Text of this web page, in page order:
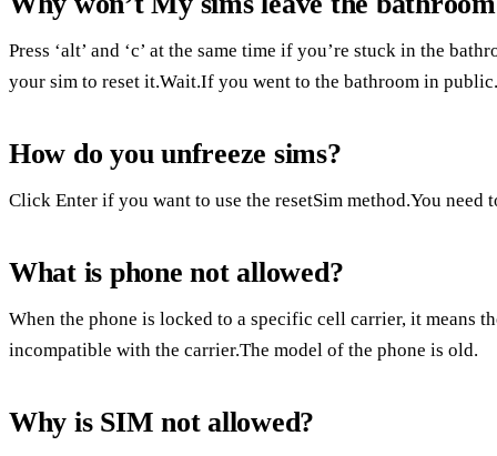
Press ‘alt’ and ‘c’ at the same time if you’re stuck in the
your sim to reset it.Wait.If you went to the bathroom in public.
How do you unfreeze sims?
Click Enter if you want to use the resetSim method.You need
What is phone not allowed?
When the phone is locked to a specific cell carrier, it means
incompatible with the carrier.The model of the phone is old.
Why is SIM not allowed?